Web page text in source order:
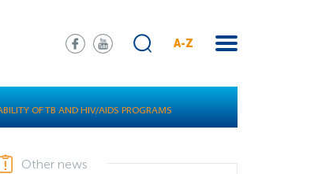
A-Z
OF TB AND HIV/AIDS PROGRAMS
Other news